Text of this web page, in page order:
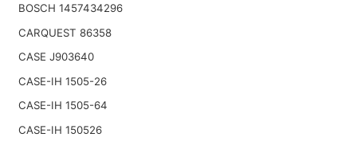
BOSCH 1457434296
CARQUEST 86358
CASE J903640
CASE-IH 1505-26
CASE-IH 1505-64
CASE-IH 150526